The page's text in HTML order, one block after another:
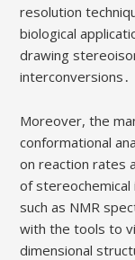
resolution
biological
drawing
interconversions․
Moreover, the
conformational
on reaction rates
of stereochemical
such as NMR
with the tools to
dimensional